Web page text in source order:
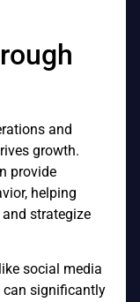
and
growth.
provide
helping
strategize
social media
can significantly